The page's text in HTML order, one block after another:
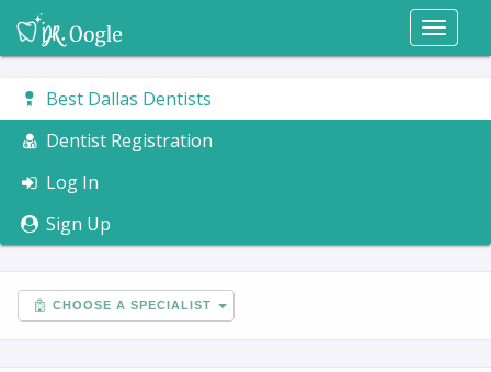
Toggle
Best Dallas Dentists
Dentist Registration
Log In
Sign Up
CHOOSE A SPECIALIST